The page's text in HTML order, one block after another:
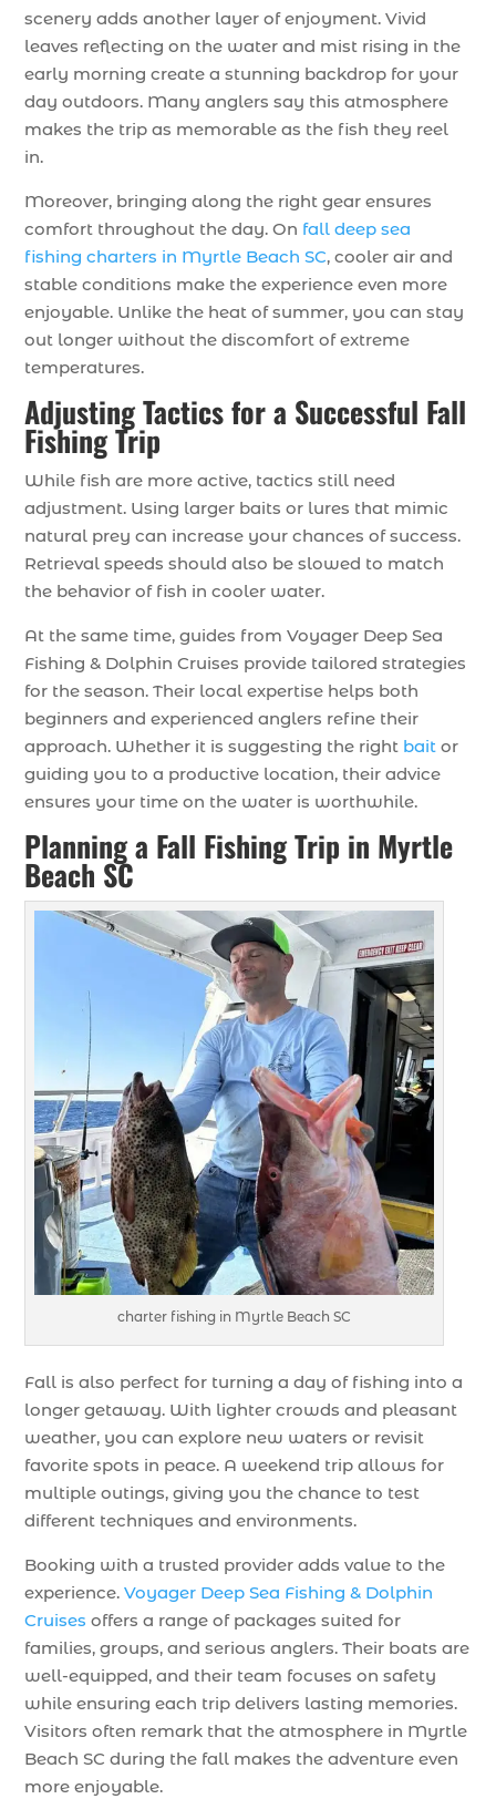
scenery adds another layer of enjoyment. Vivid
leaves reflecting on the water and mist rising in the
early morning create a stunning backdrop for your
day outdoors. Many anglers say this atmosphere
makes the trip as memorable as the fish they reel
in.
Moreover, bringing along the right gear ensures
comfort throughout the day. On fall deep sea
fishing charters in Myrtle Beach SC, cooler air and
stable conditions make the experience even more
enjoyable. Unlike the heat of summer, you can stay
out longer without the discomfort of extreme
temperatures.
Adjusting Tactics for a Successful Fall
Fishing Trip
While fish are more active, tactics still need
adjustment. Using larger baits or lures that mimic
natural prey can increase your chances of success.
Retrieval speeds should also be slowed to match
the behavior of fish in cooler water.
At the same time, guides from Voyager Deep Sea
Fishing & Dolphin Cruises provide tailored strategies
for the season. Their local expertise helps both
beginners and experienced anglers refine their
approach. Whether it is suggesting the right bait or
guiding you to a productive location, their advice
ensures your time on the water is worthwhile.
Planning a Fall Fishing Trip in Myrtle
Beach SC
charter fishing in Myrtle Beach SC
Fall is also perfect for turning a day of fishing into a
longer getaway. With lighter crowds and pleasant
weather, you can explore new waters or revisit
favorite spots in peace. A weekend trip allows for
multiple outings, giving you the chance to test
different techniques and environments.
Booking with a trusted provider adds value to the
experience.Voyager Deep Sea Fishing & Dolphin
Cruises offers a range of packages suited for
families, groups, and serious anglers. Their boats are
well-equipped, and their team focuses on safety
while ensuring each trip delivers lasting memories.
Visitors often remark that the atmosphere in Myrtle
Beach SC during the fall makes the adventure even
more enjoyable.